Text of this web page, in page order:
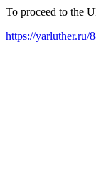
To proceed to the
https://